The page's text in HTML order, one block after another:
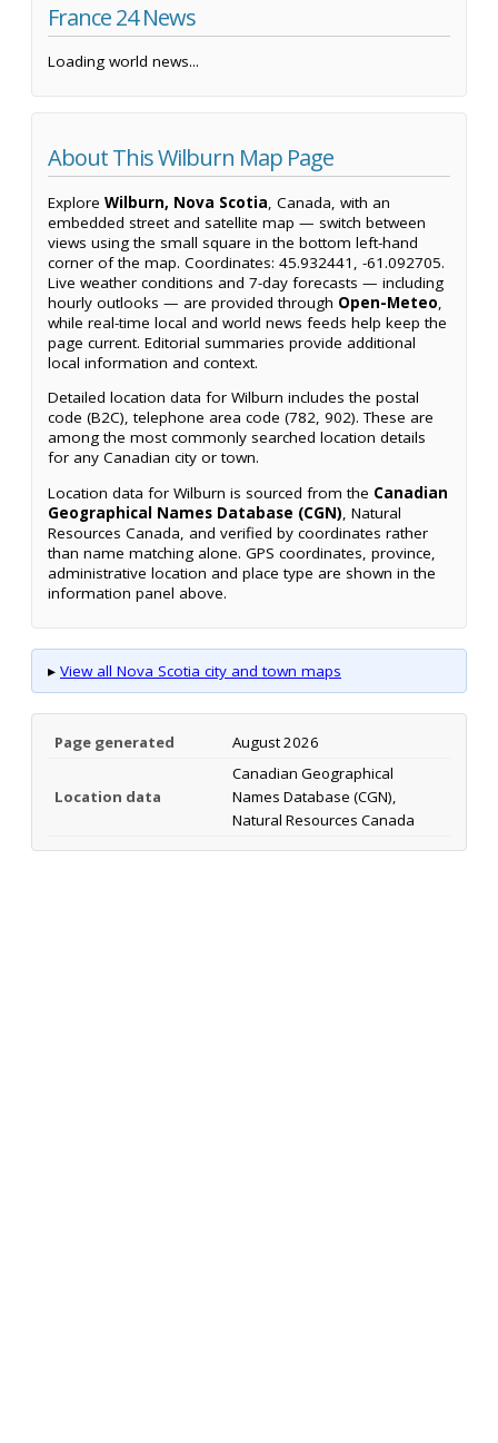
France 24 News
Loading world news...
About This Wilburn Map Page
Explore Wilburn, Nova Scotia, Canada, with an
embedded street and satellite map — switch between
views using the small square in the bottom left-hand
corner of the map. Coordinates: 45.932441, -61.092705.
Live weather conditions and 7-day forecasts — including
hourly outlooks — are provided through Open-Meteo,
while real-time local and world news feeds help keep the
page current. Editorial summaries provide additional
local information and context.
Detailed location data for Wilburn includes the postal
code (B2C), telephone area code (782, 902). These are
among the most commonly searched location details
for any Canadian city or town.
Location data for Wilburn is sourced from the Canadian
Geographical Names Database (CGN), Natural
Resources Canada, and verified by coordinates rather
than name matching alone. GPS coordinates, province,
administrative location and place type are shown in the
information panel above.
▸ View all Nova Scotia city and town maps
Page generated August 2026
Location data
Canadian Geographical
Names Database (CGN),
Natural Resources Canada